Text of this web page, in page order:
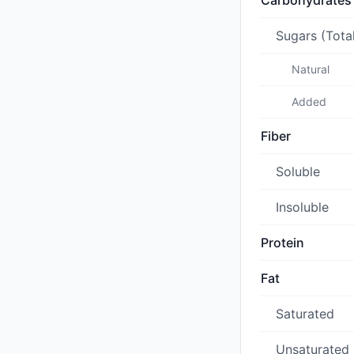
Sugars
Natural
Added
Fiber
Soluble
Insoluble
Protein
Fat
Saturated
Unsaturated